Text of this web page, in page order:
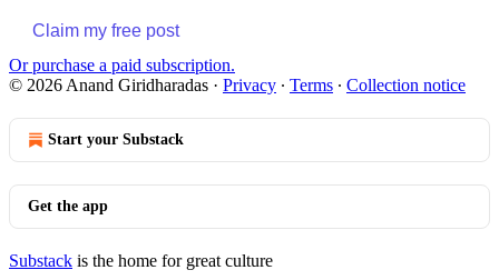
Claim my free post
Or purchase a paid subscription.
© 2026 Anand Giridharadas · Privacy ∙ Terms ∙ Collection notice
Start your Substack
Get the app
Substack is the home for great culture